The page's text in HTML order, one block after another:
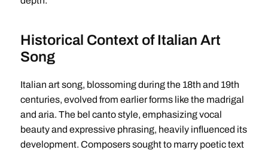
Historical Context of Italian Art
Song
Italian art song, blossoming during the 18th and 19th
centuries, evolved from earlier forms like the madrigal
and aria. The bel canto style, emphasizing vocal
beauty and expressive phrasing, heavily influenced its
development. Composers sought to marry poetic text